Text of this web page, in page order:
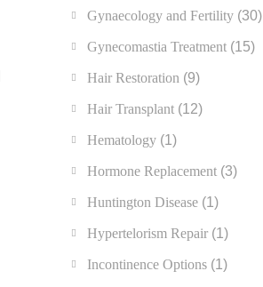
Gynaecology and Fertility (30)
Gynecomastia Treatment (15)
Hair Restoration (9)
Hair Transplant (12)
Hematology (1)
Hormone Replacement (3)
Huntington Disease (1)
Hypertelorism Repair (1)
Incontinence Options (1)